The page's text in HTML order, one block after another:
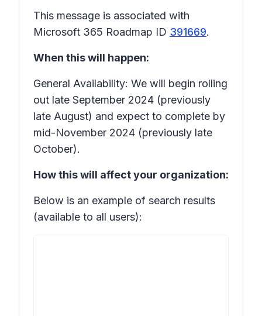
This message is associated with
Microsoft 365 Roadmap ID 391669.
When this will happen:
General Availability: We will begin rolling
out late September 2024 (previously
late August) and expect to complete by
mid-November 2024 (previously late
October).
How this will affect your organization:
Below is an example of search results
(available to all users):